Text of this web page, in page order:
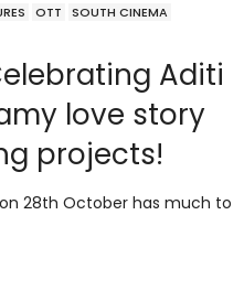
OTT
SOUTH CINEMA
Aditi
love story
projects!
28th October has much to